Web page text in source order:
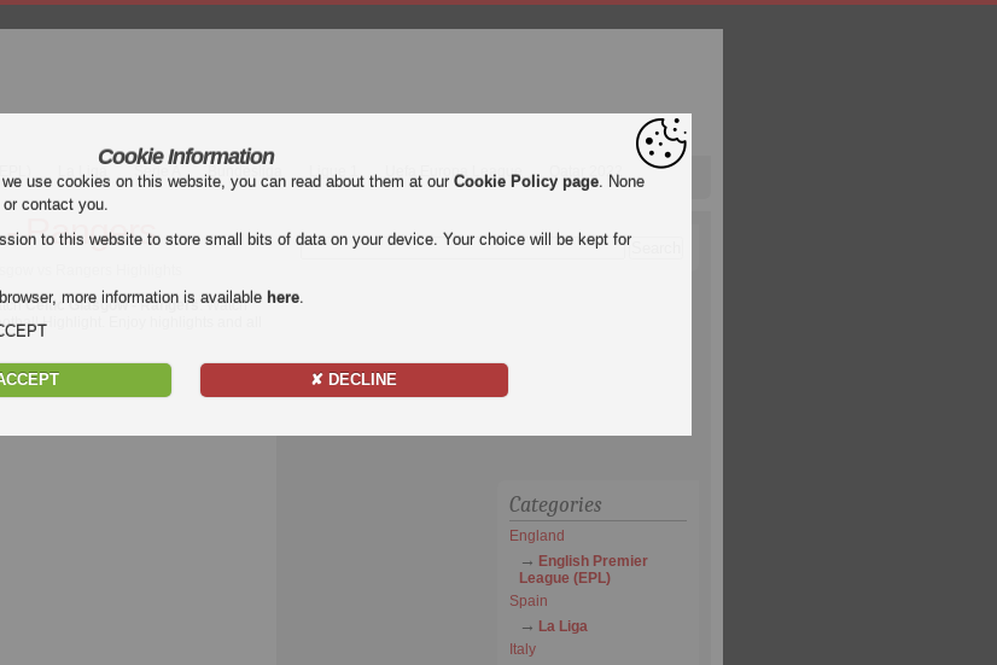
La Liga Serie A Bundesliga Ligue 1 Uefa Europa League Qatar 2022
Rangers
vs Rangers Highlights
Celtic Glasgow - Rangers . Watch
Highlight. Enjoy highlights and all
Categories
England
English Premier
League (EPL)
Spain
La Liga
Italy
Cookie Information
use cookies on this website, you can read about them at our Cookie Policy page. None
contact you.
to this website to store small bits of data on your device. Your choice will be kept for
more information is available here.
✘ DECLINE